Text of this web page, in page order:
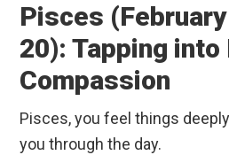
Pisces
20): Tapping
Compassion
Pisces, you feel things
you through the day.